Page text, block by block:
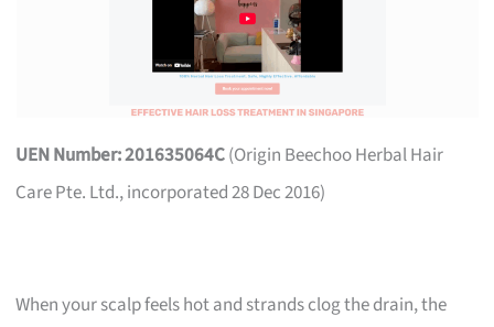
UEN Number: 201635064C(Origin Beechoo Herbal Hair
Care Pte. Ltd., incorporated 28 Dec 2016)
When your scalp feels hot and strands clog the drain, the